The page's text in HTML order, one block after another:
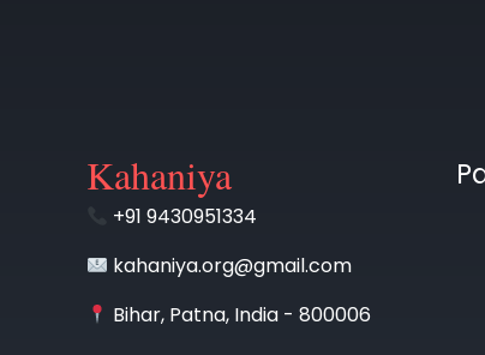
Kahaniya
+91 9430951334
kahaniya.org@gmail.com
Bihar, Patna, India - 800006